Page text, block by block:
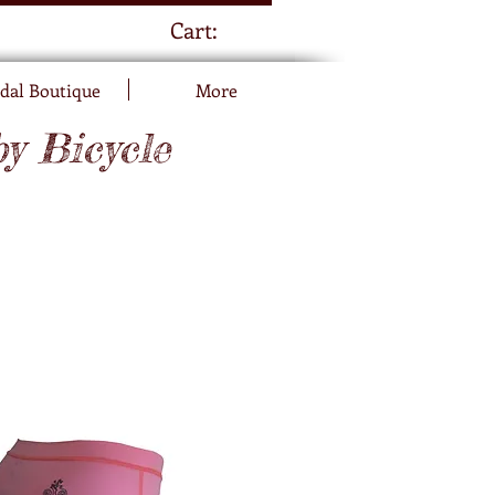
Boutique More
Cart:
Bicycle